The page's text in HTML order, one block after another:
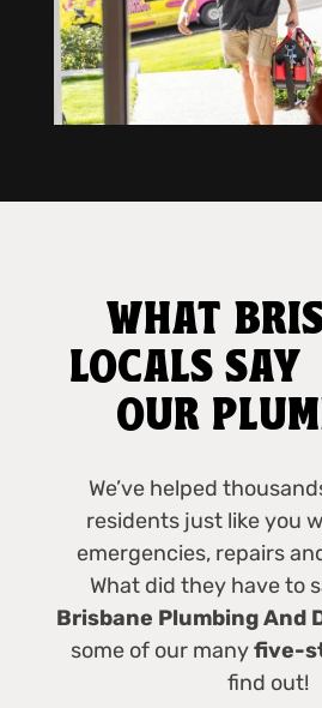
WHAT
LOCALS
OUR
We’ve helped
residents just like you
emergencies, repairs
What did they have to
Brisbane Plumbing And
some of our manyfive-
find out!